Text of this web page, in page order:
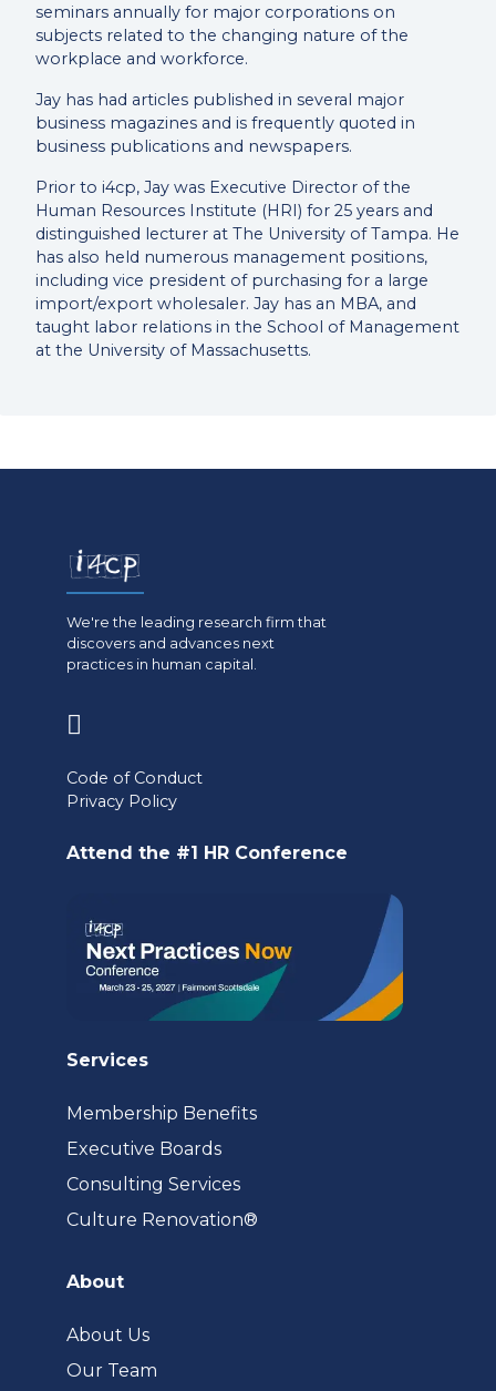
seminars annually for major corporations on
subjects related to the changing nature of the
workplace and workforce.
Jay has had articles published in several major
business magazines and is frequently quoted in
business publications and newspapers.
Prior to i4cp, Jay was Executive Director of the
Human Resources Institute (HRI) for 25 years and
distinguished lecturer at The University of Tampa. He
has also held numerous management positions,
including vice president of purchasing for a large
import/export wholesaler. Jay has an MBA, and
taught labor relations in the School of Management
at the University of Massachusetts.
We're the leading research firm that
discovers and advances next
practices in human capital.
a
Code of Conduct
Privacy Policy
Attend the #1 HR Conference
Services
Membership Benefits
Executive Boards
Consulting Services
Culture Renovation®
About
About Us
Our Team